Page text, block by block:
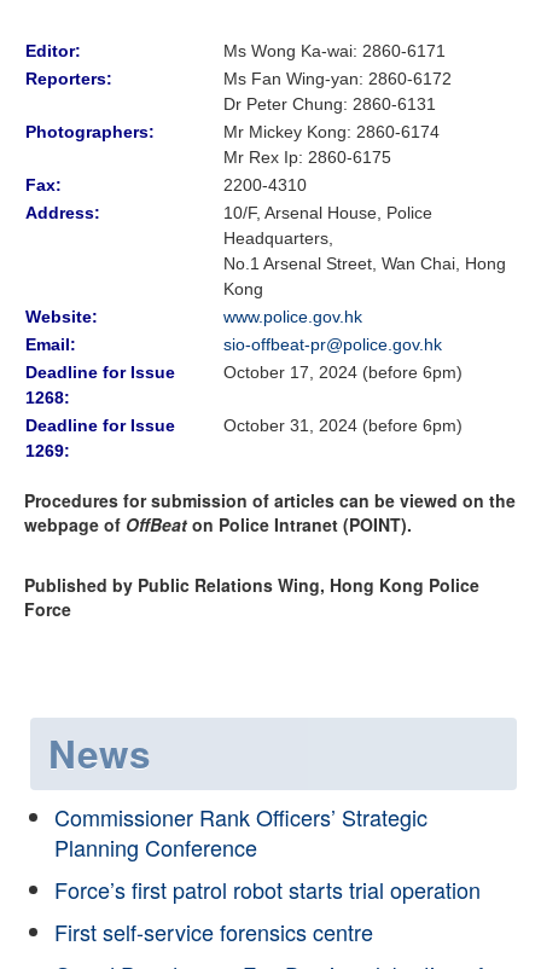
Editor:
Ms Wong Ka-wai: 2860-6171
Reporters:
Ms Fan Wing-yan: 2860-6172
Dr Peter Chung: 2860-6131
Photographers:
Mr Mickey Kong: 2860-6174
Mr Rex Ip: 2860-6175
Fax:
2200-4310
Address:
10/F, Arsenal House, Police
Headquarters,
No.1 Arsenal Street, Wan Chai, Hong
Kong
Website:
www.police.gov.hk
Email:
sio-offbeat-pr@police.gov.hk
Deadline for Issue
1268:
October 17, 2024 (before 6pm)
Deadline for Issue
1269:
October 31, 2024 (before 6pm)
Procedures for submission of articles can be viewed on the
webpage of OffBeat on Police Intranet (POINT).
Published by Public Relations Wing, Hong Kong Police
Force
News
Commissioner Rank Officers’ Strategic
Planning Conference
Force’s first patrol robot starts trial operation
First self-service forensics centre